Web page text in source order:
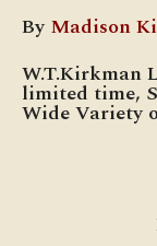
By Madison
W.T.Kirkman
limited time,
Wide Variety